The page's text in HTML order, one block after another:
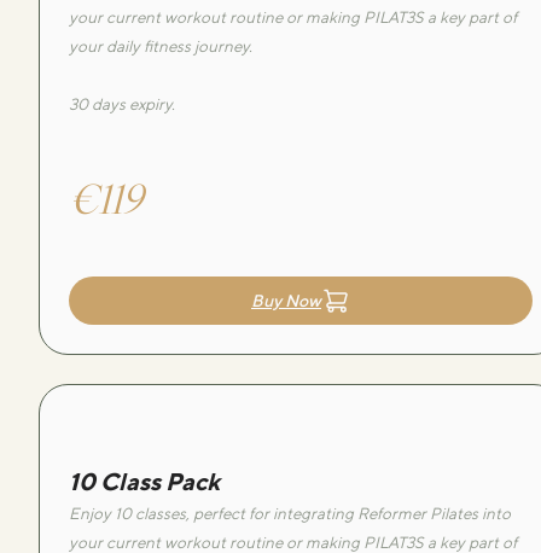
your current workout routine or making PILAT3S a key part of
your daily fitness journey.
30 days expiry.
€119
Buy Now
10 Class Pack
Enjoy 10 classes, perfect for integrating Reformer Pilates into
your current workout routine or making PILAT3S a key part of